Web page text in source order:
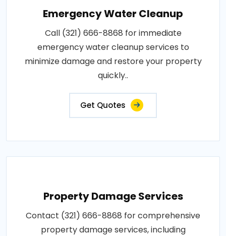
Emergency Water Cleanup
Call (321) 666-8868 for immediate
emergency water cleanup services to
minimize damage and restore your property
quickly..
Get Quotes
Property Damage Services
Contact (321) 666-8868 for comprehensive
property damage services, including